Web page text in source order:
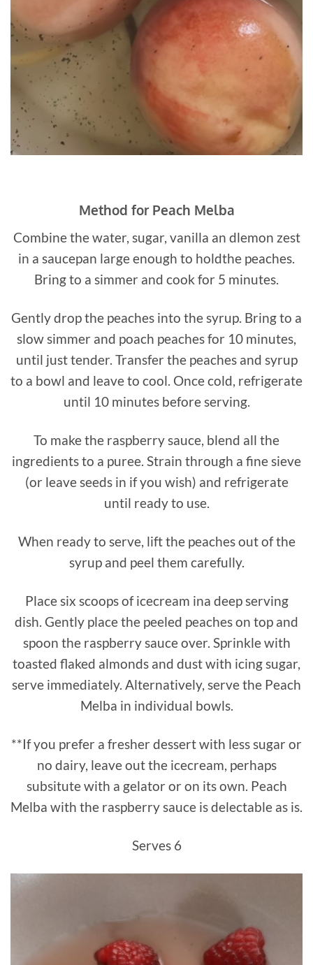
Method for Peach Melba
Combine the water, sugar, vanilla an dlemon zest
in a saucepan large enough to holdthe peaches.
Bring to a simmer and cook for 5 minutes.
Gently drop the peaches into the syrup. Bring to a
slow simmer and poach peaches for 10 minutes,
until just tender. Transfer the peaches and syrup
to a bowl and leave to cool. Once cold, refrigerate
until 10 minutes before serving.
To make the raspberry sauce, blend all the
ingredients to a puree. Strain through a fine sieve
(or leave seeds in if you wish) and refrigerate
until ready to use.
When ready to serve, lift the peaches out of the
syrup and peel them carefully.
Place six scoops of icecream ina deep serving
dish. Gently place the peeled peaches on top and
spoon the raspberry sauce over. Sprinkle with
toasted flaked almonds and dust with icing sugar,
serve immediately. Alternatively, serve the Peach
Melba in individual bowls.
**If you prefer a fresher dessert with less sugar or
no dairy, leave out the icecream, perhaps
subsitute with a gelator or on its own. Peach
Melba with the raspberry sauce is delectable as is.
Serves 6